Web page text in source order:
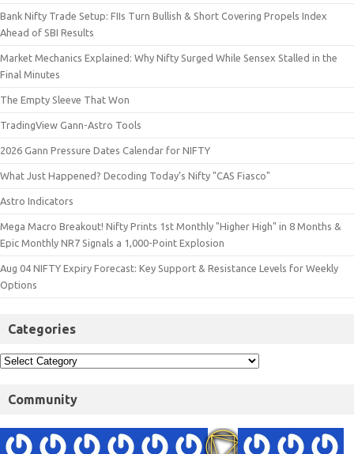
Bank Nifty Trade Setup: FIIs Turn Bullish & Short Covering Propels Index
Ahead of SBI Results
Market Mechanics Explained: Why Nifty Surged While Sensex Stalled in the
Final Minutes
The Empty Sleeve That Won
TradingView Gann-Astro Tools
2026 Gann Pressure Dates Calendar for NIFTY
What Just Happened? Decoding Today’s Nifty "CAS Fiasco"
Astro Indicators
Mega Macro Breakout! Nifty Prints 1st Monthly "Higher High" in 8 Months &
Epic Monthly NR7 Signals a 1,000-Point Explosion
Aug 04 NIFTY Expiry Forecast: Key Support & Resistance Levels for Weekly
Options
Categories
Community